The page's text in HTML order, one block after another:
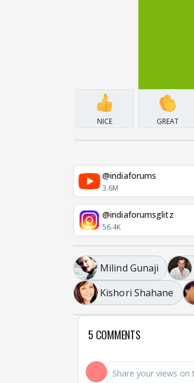
NICE GREAT
@indiaforums
3.6M
@indiaforumsglitz
56.4K
Milind Gunaji
Kishori Shahane
5 COMMENTS